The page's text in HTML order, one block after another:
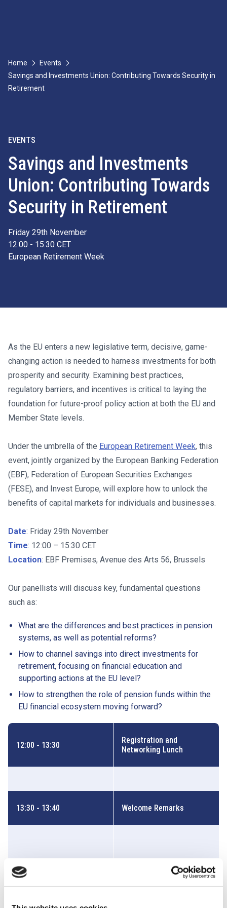
Home
Events
Savings and Investments Union: Contributing Towards Security in
Retirement
EVENTS
Savings and Investments
Union: Contributing Towards
Security in Retirement
Friday 29th November
12:00 - 15:30 CET
European Retirement Week
As the EU enters a new legislative term, decisive, game-
changing action is needed to harness investments for both
prosperity and security. Examining best practices,
regulatory barriers, and incentives is critical to laying the
foundation for future-proof policy action at both the EU and
Member State levels.
Under the umbrella of the European Retirement Week, this
event, jointly organized by the European Banking Federation
(EBF), Federation of European Securities Exchanges
(FESE), and Invest Europe, will explore how to unlock the
benefits of capital markets for individuals and businesses.
Date: Friday 29th November
Time: 12:00 – 15:30 CET
Location: EBF Premises, Avenue des Arts 56, Brussels
Our panellists will discuss key, fundamental questions
such as:
What are the differences and best practices in pension
systems, as well as potential reforms?
How to channel savings into direct investments for
retirement, focusing on financial education and
supporting actions at the EU level?
How to strengthen the role of pension funds within the
EU financial ecosystem moving forward?
12:00 - 13:30
Registration and
Networking Lunch
13:30 - 13:40 Welcome Remarks
Jacopo Borgognone
SENIOR ADVISOR, EBF